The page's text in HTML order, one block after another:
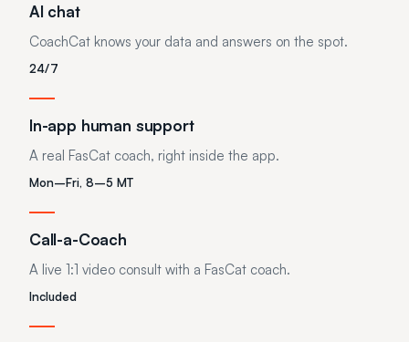
AI chat
CoachCat knows your data and answers on the spot.
24/7
In-app human support
A real FasCat coach, right inside the app.
Mon–Fri, 8–5 MT
Call-a-Coach
A live 1:1 video consult with a FasCat coach.
Included